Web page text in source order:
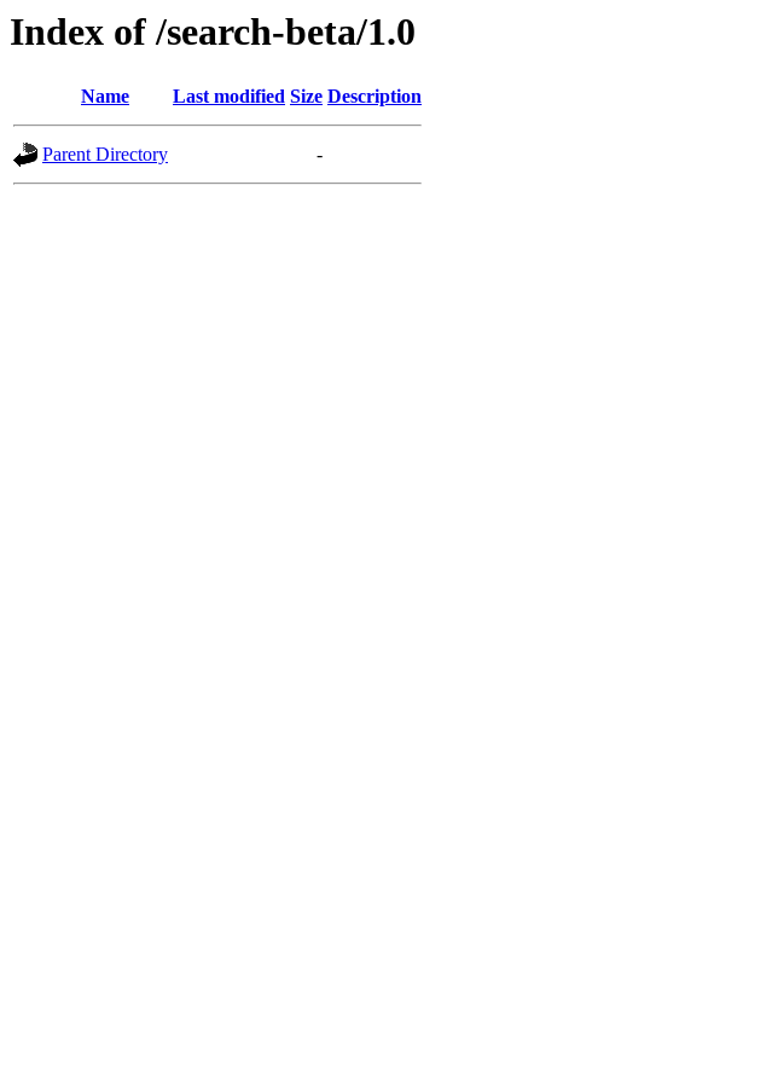
Index of /search-beta/1.0
Name Last modified Size Description
Parent Directory -